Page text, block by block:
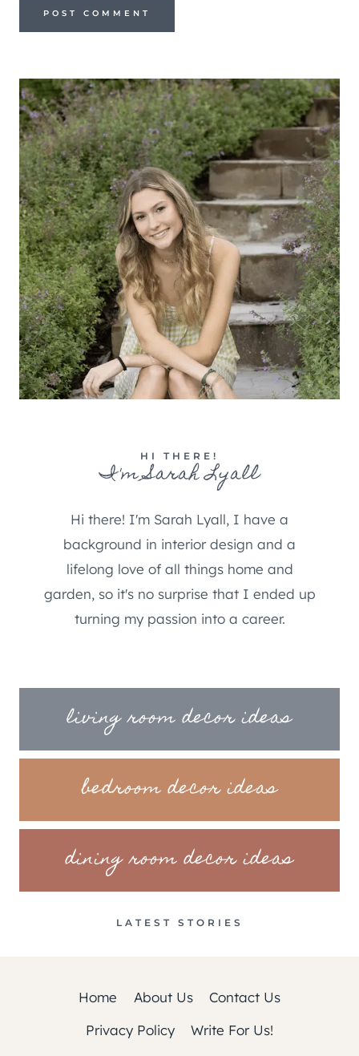
HI THERE!
I'm Sarah Lyall
Hi there! I'm Sarah Lyall, I have a
background in interior design and a
lifelong love of all things home and
garden, so it's no surprise that I ended up
turning my passion into a career.
living room decor ideas
bedroom decor ideas
dining room decor ideas
LATEST STORIES
Home About Us
Contact Us
Privacy Policy
Write For Us!